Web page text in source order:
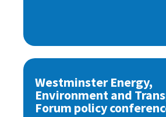
Westminster Energy,
Environment and
Forum policy